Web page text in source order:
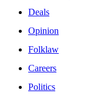
Deals
Opinion
Folklaw
Careers
Politics